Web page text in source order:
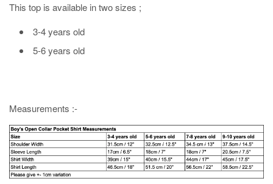
This top is available in two sizes ;
3-4 years old
5-6 years old
Measurements :-